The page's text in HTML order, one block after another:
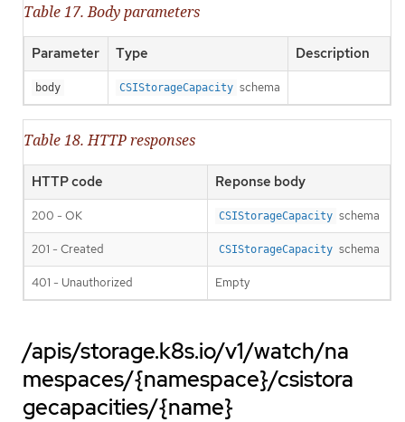
Table 17. Body parameters
Parameter Type Description
body CSIStorageCapacity schema
Table 18. HTTP responses
HTTP code Reponse body
200 - OK CSIStorageCapacity schema
201 - Created CSIStorageCapacity schema
401 - Unauthorized Empty
/apis/storage.k8s.io/v1/watch/na
mespaces/{namespace}/csistora
gecapacities/{name}